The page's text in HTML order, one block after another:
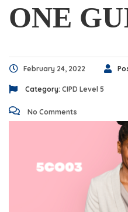
ONE
February 24, 2022
Category: CIPD Level 5
No Comments